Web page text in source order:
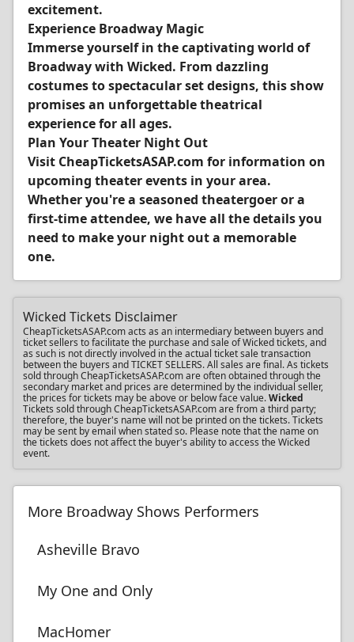
excitement.
Experience Broadway Magic
Immerse yourself in the captivating world of
Broadway with Wicked. From dazzling
costumes to spectacular set designs, this show
promises an unforgettable theatrical
experience for all ages.
Plan Your Theater Night Out
Visit CheapTicketsASAP.com for information on
upcoming theater events in your area.
Whether you're a seasoned theatergoer or a
first-time attendee, we have all the details you
need to make your night out a memorable
one.
Wicked Tickets Disclaimer
CheapTicketsASAP.com acts as an intermediary between buyers and
ticket sellers to facilitate the purchase and sale of Wicked tickets, and
as such is not directly involved in the actual ticket sale transaction
between the buyers and TICKET SELLERS. All sales are final. As tickets
sold through CheapTicketsASAP.com are often obtained through the
secondary market and prices are determined by the individual seller,
the prices for tickets may be above or below face value.Wicked
Tickets sold through CheapTicketsASAP.com are from a third party;
therefore, the buyer's name will not be printed on the tickets. Tickets
may be sent by email when stated so. Please note that the name on
the tickets does not affect the buyer's ability to access the Wicked
event.
More Broadway Shows Performers
Asheville Bravo
My One and Only
MacHomer